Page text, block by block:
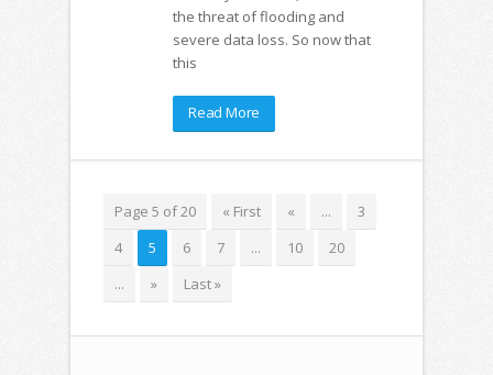
the threat of flooding and
severe data loss. So now that
this
Read More
Page 5 of 20 « First « ...
3
4
5 6 7 ... 10
20
...
» Last »